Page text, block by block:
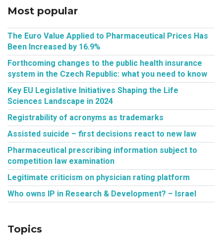
Most popular
The Euro Value Applied to Pharmaceutical Prices Has
Been Increased by 16.9%
Forthcoming changes to the public health insurance
system in the Czech Republic: what you need to know
Key EU Legislative Initiatives Shaping the Life
Sciences Landscape in 2024
Registrability of acronyms as trademarks
Assisted suicide – first decisions react to new law
Pharmaceutical prescribing information subject to
competition law examination
Legitimate criticism on physician rating platform
Who owns IP in Research & Development? – Israel
Topics